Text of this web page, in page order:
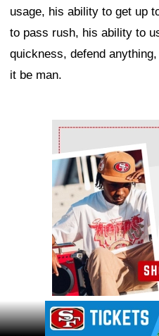
usage, his ability to get up
to pass rush, his ability to
quickness, defend
it be man.
Ad Block
Ad